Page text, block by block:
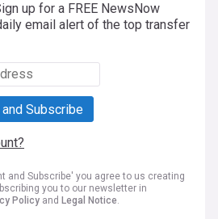
up for a FREE NewsNow
email alert of the top transfer
Subscribe
and Subscribe' you agree to us creating
you to our newsletter in
Policy and Legal Notice.